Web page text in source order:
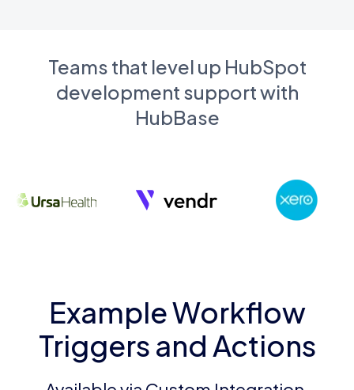
Teams that level up HubSpot
development support with
HubBase
Example Workflow
Triggers and Actions